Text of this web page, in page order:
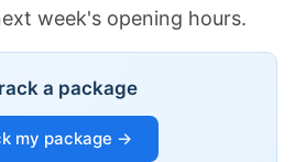
week's opening hours.
a package
my package →